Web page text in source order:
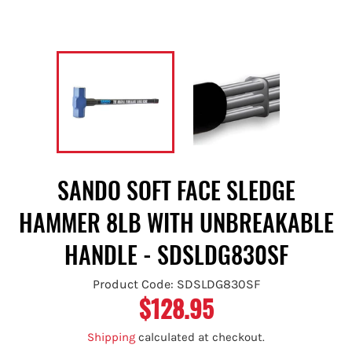
SANDO SOFT FACE SLEDGE
HAMMER 8LB WITH UNBREAKABLE
HANDLE - SDSLDG830SF
Product Code: SDSLDG830SF
Regular
price
$128.95
Shipping calculated at checkout.